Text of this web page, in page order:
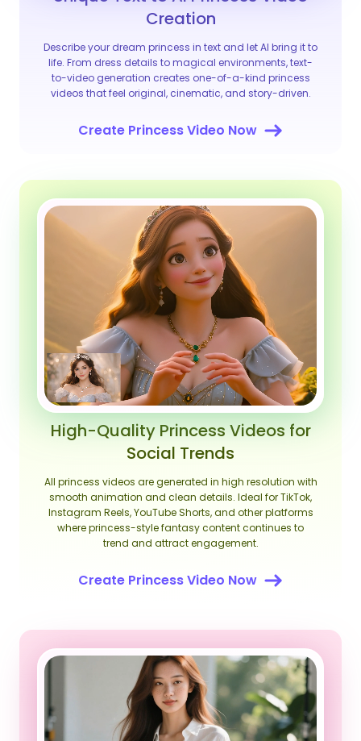
Creation
Describe your dream princess in text and let AI bring it to
life. From dress details to magical environments, text-
to-video generation creates one-of-a-kind princess
videos that feel original, cinematic, and story-driven.
Create Princess Video Now
High-Quality Princess Videos for
Social Trends
All princess videos are generated in high resolution with
smooth animation and clean details. Ideal for TikTok,
Instagram Reels, YouTube Shorts, and other platforms
where princess-style fantasy content continues to
trend and attract engagement.
Create Princess Video Now